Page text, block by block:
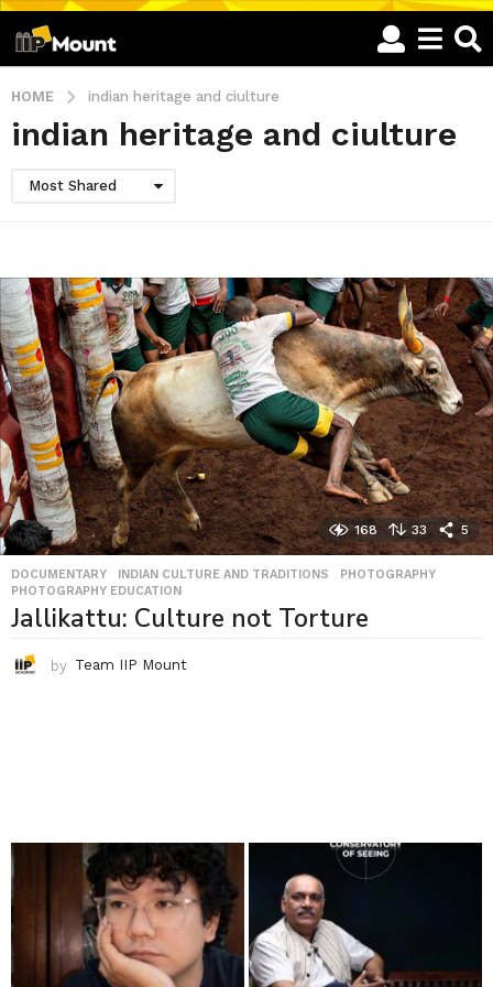
HOME indian heritage and ciulture
indian heritage and ciulture
Most Shared
168 33 5
DOCUMENTARY INDIAN CULTURE AND TRADITIONS ,PHOTOGRAPHY
PHOTOGRAPHY EDUCATION
Jallikattu: Culture not Torture
by Team IIP Mount